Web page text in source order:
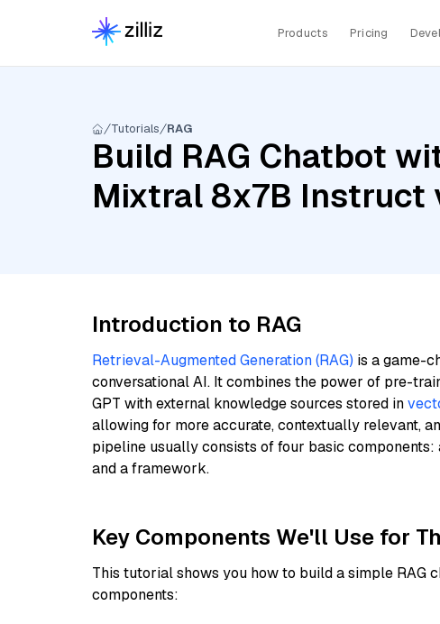
Products Pricing
Tutorials RAG
Build RAG Chatbot
Mixtral 8x7B Instruct
Introduction to RAG
Retrieval-Augmented Generation (RAG) is a game-
conversational AI. It combines the power of pre-
GPT with external knowledge sources stored in
allowing for more accurate, contextually relevant,
pipeline usually consists of four basic
and a framework.
Key Components We'll Use for
This tutorial shows you how to build a simple RAG
components: